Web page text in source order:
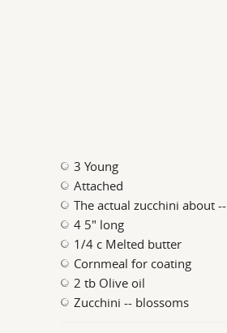
3 Young
Attached
The actual zucchini about --
4 5" long
1/4 c Melted butter
Cornmeal for coating
2 tb Olive oil
Zucchini -- blossoms